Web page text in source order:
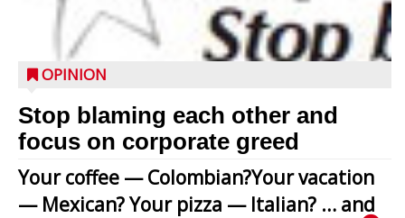
OPINION
Stop blaming each other and
focus on corporate greed
Your coffee — Colombian?Your vacation
— Mexican? Your pizza — Italian? … and